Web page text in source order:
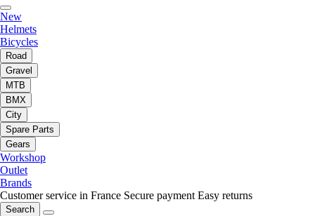
New
Helmets
Bicycles
Road
Gravel
MTB
BMX
City
Spare Parts
Gears
Workshop
Outlet
Brands
Customer service in France Secure payment Easy returns
Search